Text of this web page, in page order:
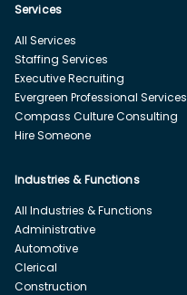
Services
All Services
Staffing Services
Executive Recruiting
Evergreen Professional Services
Compass Culture Consulting
Hire Someone
Industries & Functions
All Industries & Functions
Administrative
Automotive
Clerical
Construction